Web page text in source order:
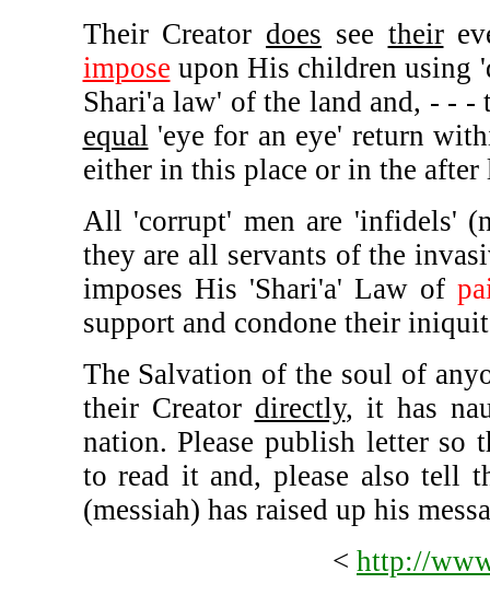
Their Creator does see their
impose upon His children using
Shari'a law' of the land and, - -
equal 'eye for an eye' return
either in this place or in the after
All 'corrupt' men are 'infidels'
they are all servants of the
imposes His 'Shari'a' Law of
support and condone their
The Salvation of the soul of
their Creator directly, it has
nation. Please publish letter so
to read it and, please also tell
(messiah) has raised up his
< http://